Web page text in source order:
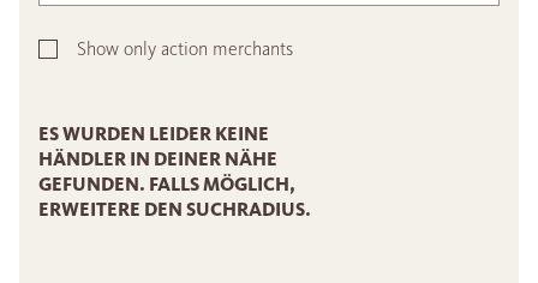
Show only action merchants
ES WURDEN LEIDER KEINE
HÄNDLER IN DEINER NÄHE
GEFUNDEN. FALLS MÖGLICH,
ERWEITERE DEN SUCHRADIUS.